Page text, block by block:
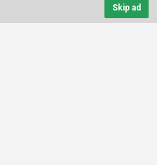
Skip ad